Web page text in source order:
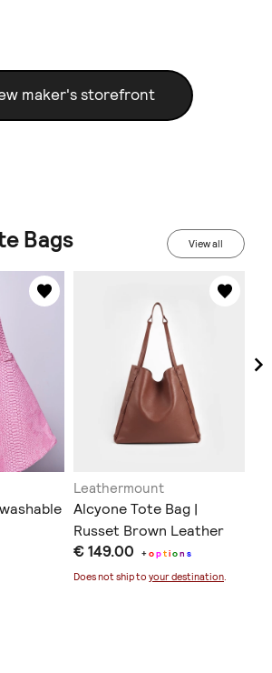
maker's storefront
Bags View all
Leathermount
Alcyone Tote Bag |
Russet Brown Leather
€ 149.00 +option s
Does not ship to your destination.